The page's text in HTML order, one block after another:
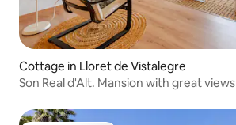
Cottage in Lloret de Vistalegre
Son Real d'Alt. Mansion with great views